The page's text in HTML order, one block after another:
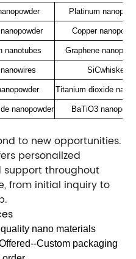
Platinum
Copper
nanotubes Graphene
SiCwhisker
Titanium dioxide
nanopowder BaTiO3
to new opportunities.
personalized
throughout
from initial inquiry to
nano materials
Custom packaging